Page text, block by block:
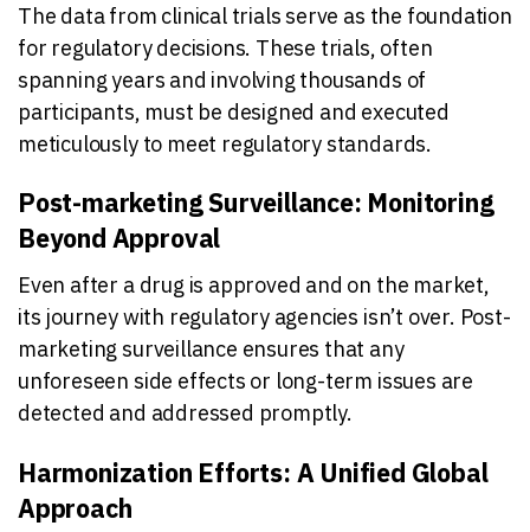
The data from clinical trials serve as the foundation
for regulatory decisions. These trials, often
spanning years and involving thousands of
participants, must be designed and executed
meticulously to meet regulatory standards.
Post-marketing Surveillance: Monitoring
Beyond Approval
Even after a drug is approved and on the market,
its journey with regulatory agencies isn’t over. Post-
marketing surveillance ensures that any
unforeseen side effects or long-term issues are
detected and addressed promptly.
Harmonization Efforts: A Unified Global
Approach